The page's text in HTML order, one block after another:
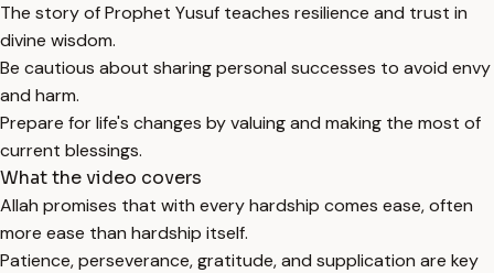
The story of Prophet Yusuf teaches resilience and trust in
divine wisdom.
Be cautious about sharing personal successes to avoid envy
and harm.
Prepare for life's changes by valuing and making the most of
current blessings.
What the video covers
Allah promises that with every hardship comes ease, often
more ease than hardship itself.
Patience, perseverance, gratitude, and supplication are key